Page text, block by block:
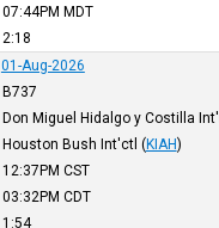
07:44PM MDT
2:18
01-Aug-2026
B737
Don Miguel Hidalgo y Costilla Int'l
Houston Bush Int'ctl (KIAH)
12:37PM CST
03:32PM CDT
1:54